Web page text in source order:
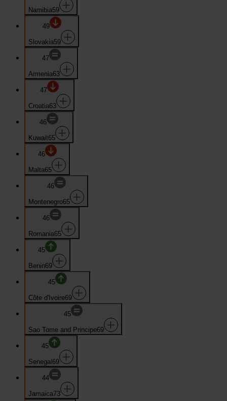
Namibia59
49
Slovakia59
47
Armenia63
47
Croatia63
46
Kuwait65
46
Malta65
46
Montenegro65
46
Romania65
45
Benin69
45
Côte d'Ivoire69
45
Sao Tome and Principe69
45
Senegal 69
44
Jamaica73